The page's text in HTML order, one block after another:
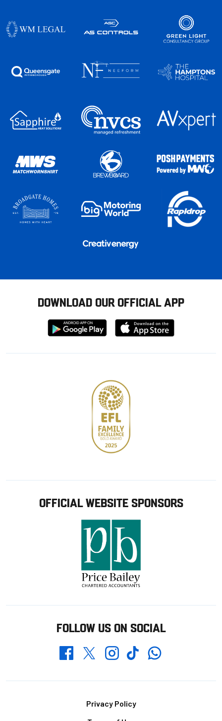
DOWNLOAD OUR OFFICIAL APP
Download
from
Download
from
OFFICIAL WEBSITE SPONSORS
FOLLOW US ON SOCIAL
FacebookTwitterInstagramTikTokWhatsapp
Privacy Policy